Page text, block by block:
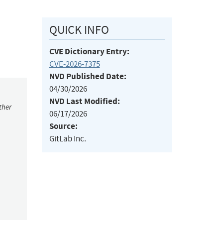
QUICK INFO
CVE Dictionary Entry:
CVE-2026-7375
NVD Published Date:
04/30/2026
NVD Last Modified:
06/17/2026
Source:
GitLab Inc.